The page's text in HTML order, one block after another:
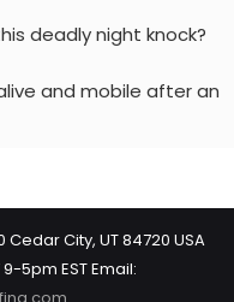
deadly night knock?
and mobile after an
City, UT 84720 USA
5pm EST Email: